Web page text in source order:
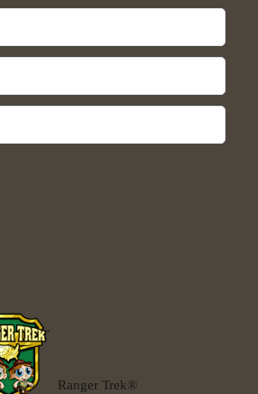
Ranger Trek®